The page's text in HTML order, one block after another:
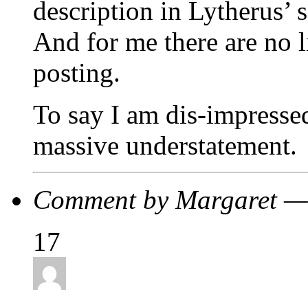
description in Lytherus’
And for me there are no
posting.
To say I am dis-
massive understatement.
Comment by Margaret
17